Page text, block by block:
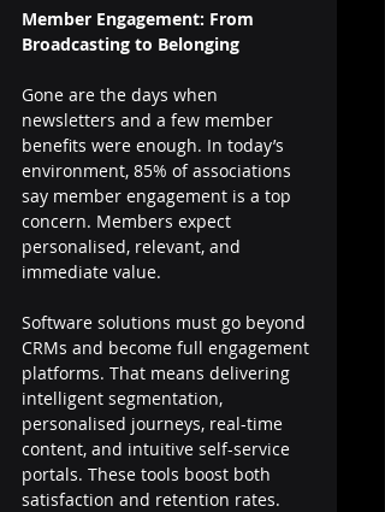
Member Engagement: From
Broadcasting to Belonging
Gone are the days when
newsletters and a few member
benefits were enough. In today’s
environment, 85% of associations
say member engagement is a top
concern. Members expect
personalised, relevant, and
immediate value.
Software solutions must go beyond
CRMs and become full engagement
platforms. That means delivering
intelligent segmentation,
personalised journeys, real-time
content, and intuitive self-service
portals. These tools boost both
satisfaction and retention rates.